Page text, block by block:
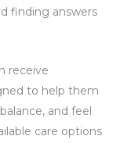
finding answers
receive
to help them
and feel
care options